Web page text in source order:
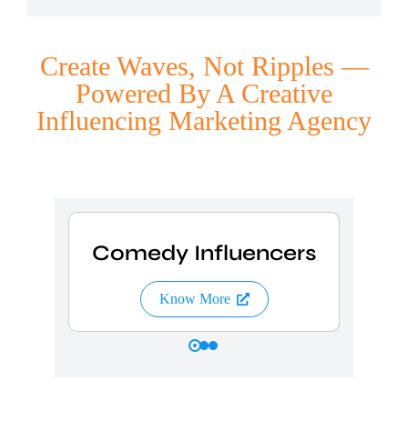
Create Waves, Not Ripples —
Powered By A Creative
Influencing Marketing Agency
Comedy Influencers
Know More